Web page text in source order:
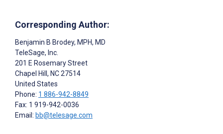
Corresponding Author:
Benjamin B Brodey, MPH, MD
TeleSage, Inc.
201 E Rosemary Street
Chapel Hill , NC27514
United States
Phone: 1 886-942-8849
Fax: 1 919-942-0036
Email: bb@telesage.com